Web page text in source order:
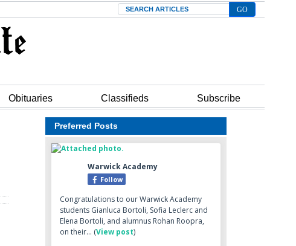
Search
Obituaries Classifieds Subscribe
Preferred Posts